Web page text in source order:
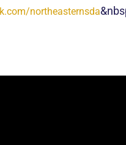
northeasternsda&